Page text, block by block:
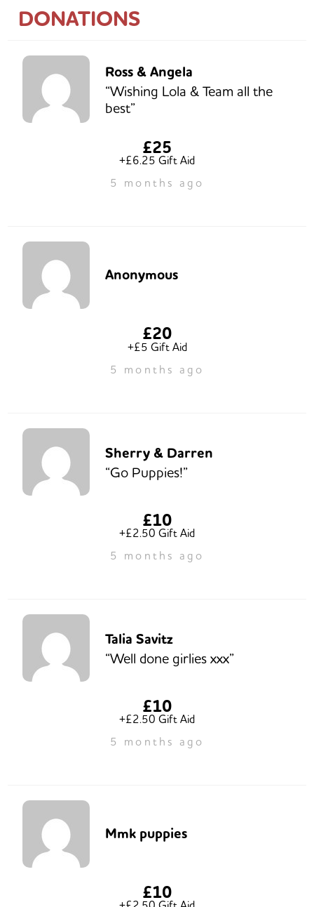
DONATIONS
Ross & Angela
“Wishing Lola & Team all the
best”
£25
+£6.25 Gift Aid
5 months ago
Anonymous
£20
+£5 Gift Aid
5 months ago
Sherry & Darren
“Go Puppies!”
£10
+£2.50 Gift Aid
5 months ago
Talia Savitz
“Well done girlies xxx”
£10
+£2.50 Gift Aid
5 months ago
Mmk puppies
£10